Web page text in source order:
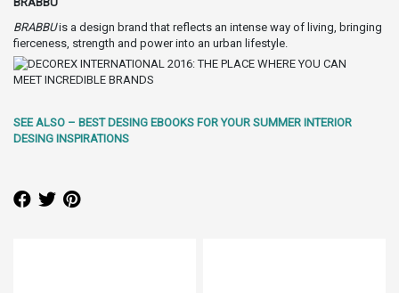
BRABBUis a design brand that reflects an intense way of living, bringing
fierceness, strength and power into an urban lifestyle.
SEE ALSO – BEST DESING EBOOKS FOR YOUR SUMMER INTERIOR
DESING INSPIRATIONS